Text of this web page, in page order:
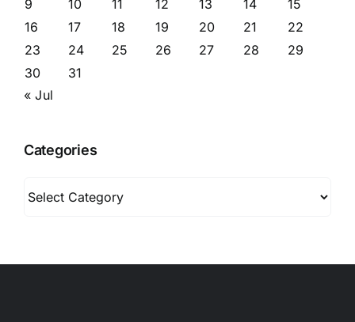
9
10 11 12 13 14
15
16
17 18 19 20 21
22
23
24 25 26 27 28
29
30
31
« Jul
Categories